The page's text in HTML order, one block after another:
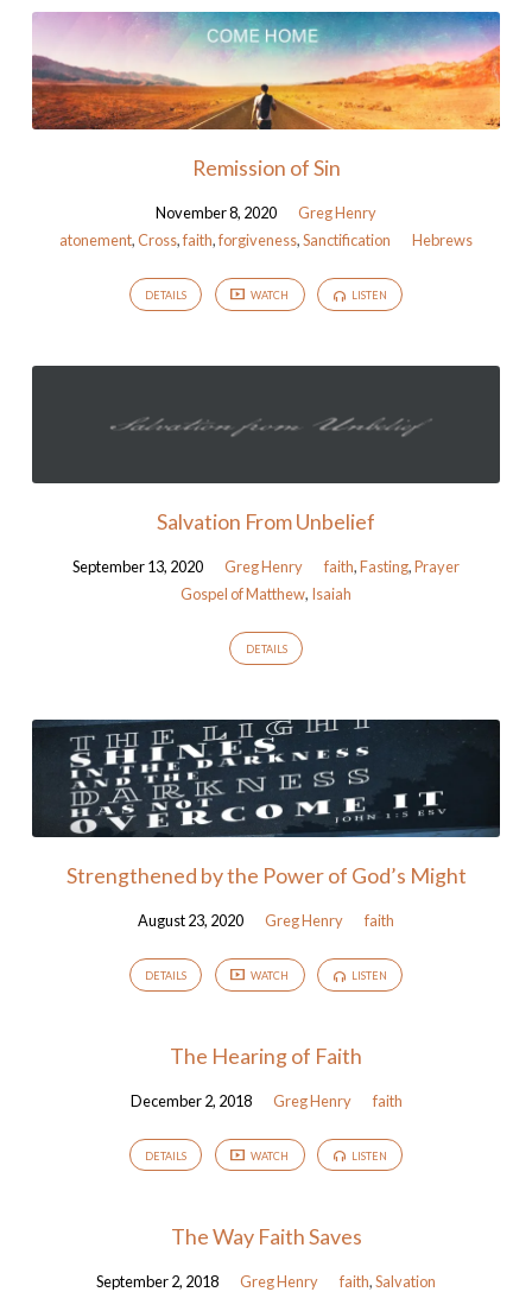
Remission of Sin
November 8, 2020
Greg Henry
atonement,Cross,faith,forgiveness,Sanctification Hebrews
DETAILS WATCH LISTEN
Salvation From Unbelief
September 13, 2020 Greg Henry faith,Fasting,Prayer
Gospel of Matthew, Isaiah
DETAILS
Strengthened by the Power of God’s Might
August 23, 2020 Greg Henry faith
DETAILS WATCH LISTEN
The Hearing of Faith
December 2, 2018 Greg Henry faith
DETAILS WATCH LISTEN
The Way Faith Saves
September 2, 2018 Greg Henry faith,Salvation